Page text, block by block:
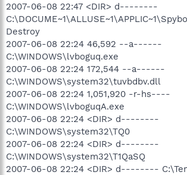
2007-06-08 22:47 <DIR> d--------
Destroy
2007-06-08 22:24 46,592 --a------
C:\WINDOWS\lvboguq.exe
2007-06-08 22:24 172,544 --a------
C:\WINDOWS\system32\tuvbdbv.dll
2007-06-08 22:24 1,051,920 -r-hs----
C:\WINDOWS\lvboguqA.exe
2007-06-08 22:24 <DIR> d--------
C:\WINDOWS\system32\TQ0
2007-06-08 22:24 <DIR> d--------
C:\WINDOWS\system32\T1QaSQ
2007-06-08 22:24 <DIR> d--------